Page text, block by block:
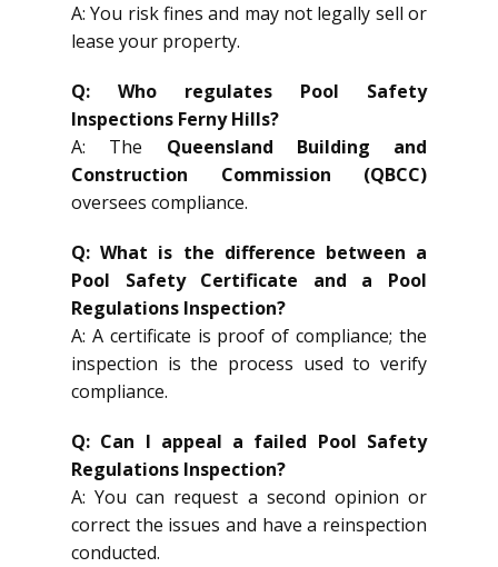
A: You risk fines and may not legally sell or
lease your property.
Q: Who regulates Pool Safety
Inspections Ferny Hills?
A: The Queensland Building and
Construction Commission (QBCC)
oversees compliance.
Q: What is the difference between a
Pool Safety Certificate and a Pool
Regulations Inspection?
A: A certificate is proof of compliance; the
inspection is the process used to verify
compliance.
Q: Can I appeal a failed Pool Safety
Regulations Inspection?
A: You can request a second opinion or
correct the issues and have a reinspection
conducted.